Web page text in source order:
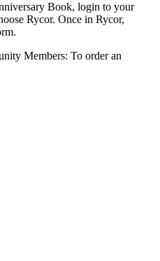
Book, login to your
Rycor. Once in Rycor,
Members: To order an